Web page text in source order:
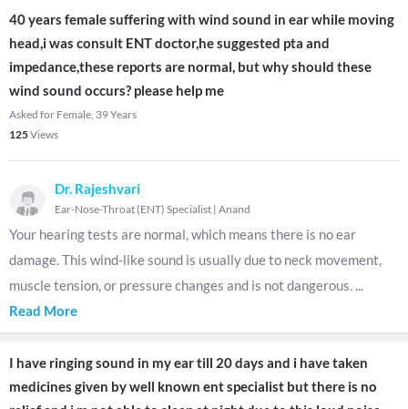
40 years female suffering with wind sound in ear while moving
head,i was consult ENT doctor,he suggested pta and
impedance,these reports are normal, but why should these
wind sound occurs? please help me
Asked for Female, 39 Years
125Views
Dr. Rajeshvari
Ear-Nose-Throat (ENT) Specialist | Anand
Your hearing tests are normal, which means there is no ear
damage. This wind-like sound is usually due to neck movement,
muscle tension, or pressure changes and is not dangerous. ...
Read More
I have ringing sound in my ear till 20 days and i have taken
medicines given by well known ent specialist but there is no